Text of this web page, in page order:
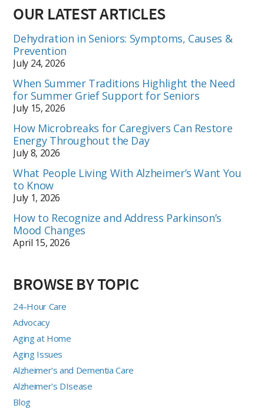
OUR LATEST ARTICLES
Dehydration in Seniors: Symptoms, Causes &
Prevention
July 24, 2026
When Summer Traditions Highlight the Need
for Summer Grief Support for Seniors
July 15, 2026
How Microbreaks for Caregivers Can Restore
Energy Throughout the Day
July 8, 2026
What People Living With Alzheimer’s Want You
to Know
July 1, 2026
How to Recognize and Address Parkinson’s
Mood Changes
April 15, 2026
BROWSE BY TOPIC
24-Hour Care
Advocacy
Aging at Home
Aging Issues
Alzheimer's and Dementia Care
Alzheimer's DIsease
Blog